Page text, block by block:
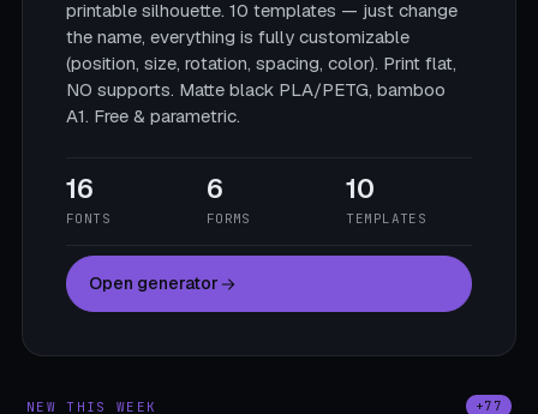
printable silhouette. 10 templates — just change
the name, everything is fully customizable
(position, size, rotation, spacing, color). Print flat,
NO supports. Matte black PLA/PETG, bamboo
A1. Free & parametric.
16
FONTS
6
FORMS
10
TEMPLATES
Open generator
NEW THIS WEEK +77